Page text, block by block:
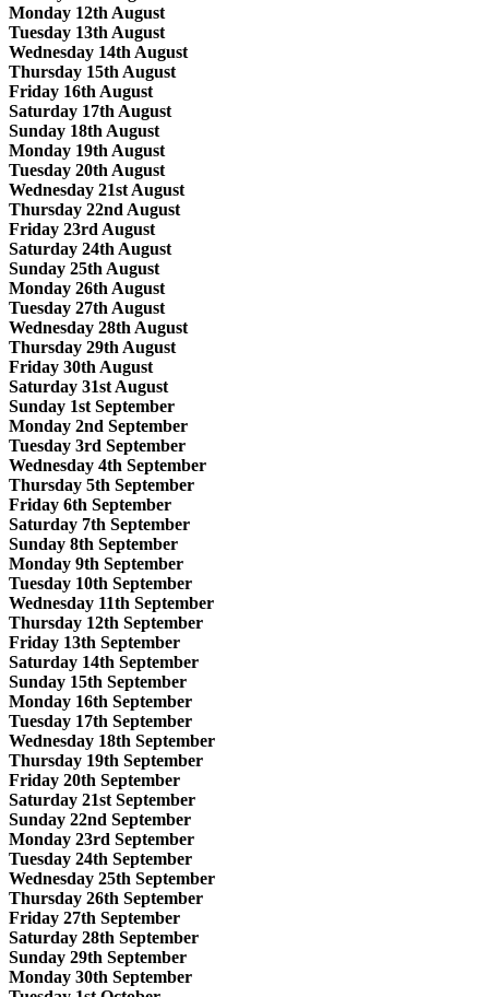
Monday 12th August
Tuesday 13th August
Wednesday 14th August
Thursday 15th August
Friday 16th August
Saturday 17th August
Sunday 18th August
Monday 19th August
Tuesday 20th August
Wednesday 21st August
Thursday 22nd August
Friday 23rd August
Saturday 24th August
Sunday 25th August
Monday 26th August
Tuesday 27th August
Wednesday 28th August
Thursday 29th August
Friday 30th August
Saturday 31st August
Sunday 1st September
Monday 2nd September
Tuesday 3rd September
Wednesday 4th September
Thursday 5th September
Friday 6th September
Saturday 7th September
Sunday 8th September
Monday 9th September
Tuesday 10th September
Wednesday 11th September
Thursday 12th September
Friday 13th September
Saturday 14th September
Sunday 15th September
Monday 16th September
Tuesday 17th September
Wednesday 18th September
Thursday 19th September
Friday 20th September
Saturday 21st September
Sunday 22nd September
Monday 23rd September
Tuesday 24th September
Wednesday 25th September
Thursday 26th September
Friday 27th September
Saturday 28th September
Sunday 29th September
Monday 30th September